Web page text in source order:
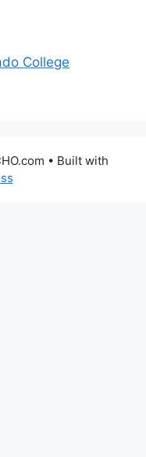
College
• Built with